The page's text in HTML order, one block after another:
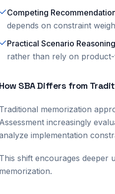
Competing
depends on constraint
Practical Scenario Reasoning
rather than rely on
How SBA Differs from
Traditional memorization
Assessment increasingly
implementation
This shift encourages deeper
memorization.